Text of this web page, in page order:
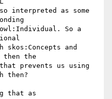
interpreted as some
owl:Individual. So a
and
then the
prevents us using
then?
that as